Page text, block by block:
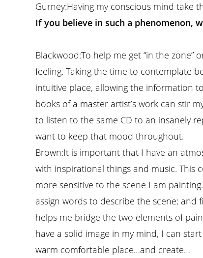
Gurney:Having my conscious mind take
If you believe in such a phenomenon,
Blackwood:To help me get “in the zone”
feeling. Taking the time to contemplate
intuitive place, allowing the information
books of a master artist’s work can stir
to listen to the same CD to an insanely
want to keep that mood throughout.
Brown:It is important that I have an
with inspirational things and music. This
more sensitive to the scene I am
assign words to describe the scene; and
helps me bridge the two elements of
have a solid image in my mind, I can
warm comfortable place…and create…